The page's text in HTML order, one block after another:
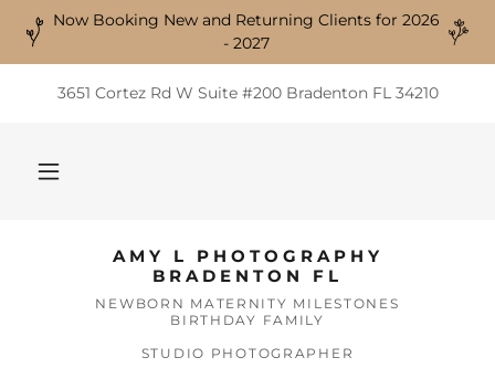
Now Booking New and Returning Clients for 2026
- 2027
3651 Cortez Rd W Suite #200 Bradenton FL 34210
AMY L PHOTOGRAPHY
BRADENTON FL
NEWBORN MATERNITY MILESTONES
BIRTHDAY FAMILY
STUDIO PHOTOGRAPHER